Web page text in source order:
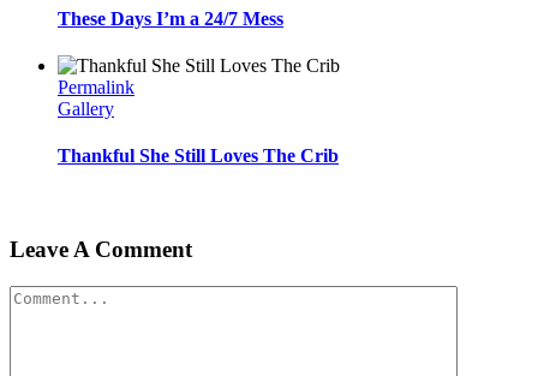
These Days I’m a 24/7 Mess
Permalink
Gallery
Thankful She Still Loves The Crib
Leave A Comment
Comment